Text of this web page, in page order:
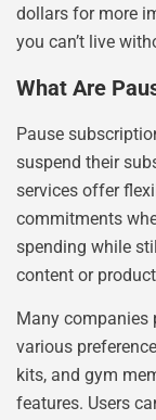
dollars for more
you can’t live
What Are
Pause
suspend their
services offer
commitments
spending while
content or
Many companies
various
kits, and gym
features. Users